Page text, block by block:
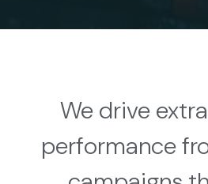
We drive
performance